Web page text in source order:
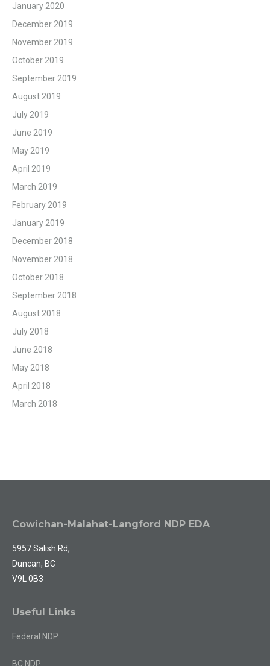
January 2020
December 2019
November 2019
October 2019
September 2019
August 2019
July 2019
June 2019
May 2019
April 2019
March 2019
February 2019
January 2019
December 2018
November 2018
October 2018
September 2018
August 2018
July 2018
June 2018
May 2018
April 2018
March 2018
Cowichan-Malahat-Langford NDP EDA
5957 Salish Rd,
Duncan, BC
V9L 0B3
Useful Links
Federal NDP
BC NDP